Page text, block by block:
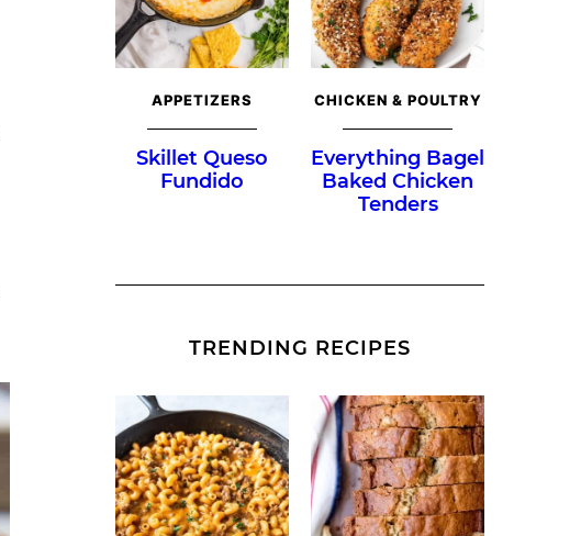
APPETIZERS
Skillet Queso
Fundido
CHICKEN & POULTRY
Everything Bagel
Baked Chicken
Tenders
TRENDING RECIPES